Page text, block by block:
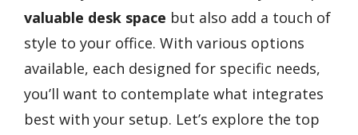
valuable desk space but also add a touch of
style to your office. With various options
available, each designed for specific needs,
you’ll want to contemplate what integrates
best with your setup. Let’s explore the top